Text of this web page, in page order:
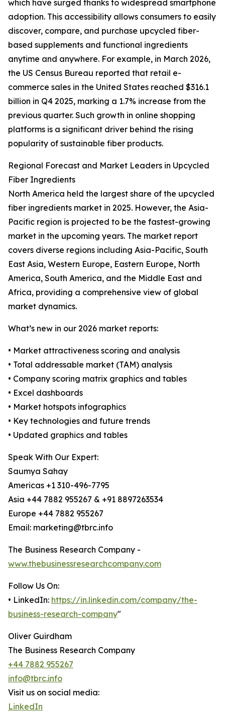
which have surged thanks to widespread smartphone
adoption. This accessibility allows consumers to easily
discover, compare, and purchase upcycled fiber-
based supplements and functional ingredients
anytime and anywhere. For example, in March 2026,
the US Census Bureau reported that retail e-
commerce sales in the United States reached $316.1
billion in Q4 2025, marking a 1.7% increase from the
previous quarter. Such growth in online shopping
platforms is a significant driver behind the rising
popularity of sustainable fiber products.
Regional Forecast and Market Leaders in Upcycled
Fiber Ingredients
North America held the largest share of the upcycled
fiber ingredients market in 2025. However, the Asia-
Pacific region is projected to be the fastest-growing
market in the upcoming years. The market report
covers diverse regions including Asia-Pacific, South
East Asia, Western Europe, Eastern Europe, North
America, South America, and the Middle East and
Africa, providing a comprehensive view of global
market dynamics.
What’s new in our 2026 market reports:
• Market attractiveness scoring and analysis
• Total addressable market (TAM) analysis
• Company scoring matrix graphics and tables
• Excel dashboards
• Market hotspots infographics
• Key technologies and future trends
• Updated graphics and tables
Speak With Our Expert:
Saumya Sahay
Americas +1 310-496-7795
Asia +44 7882 955267 & +91 8897263534
Europe +44 7882 955267
Email: marketing@tbrc.info
The Business Research Company -
www.thebusinessresearchcompany.com
Follow Us On:
• LinkedIn: https://in.linkedin.com/company/the-
business-research-company"
Oliver Guirdham
The Business Research Company
+44 7882 955267
info@tbrc.info
Visit us on social media:
LinkedIn